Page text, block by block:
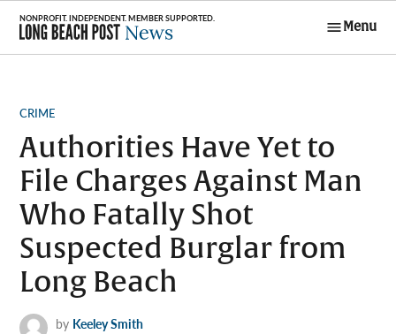
Skip
content
Menu
POSTED
CRIME
Authorities Have Yet to
File Charges Against Man
Who Fatally Shot
Suspected Burglar from
Long Beach
by Keeley Smith